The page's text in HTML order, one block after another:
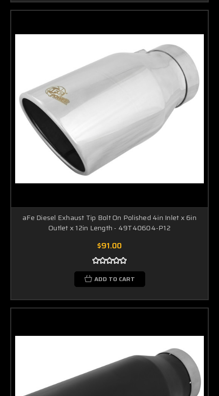
aFe Diesel Exhaust Tip Bolt On Polished 4in Inlet x 6in
Outlet x 12in Length - 49T40604-P12
$91.00
ADD TO CART